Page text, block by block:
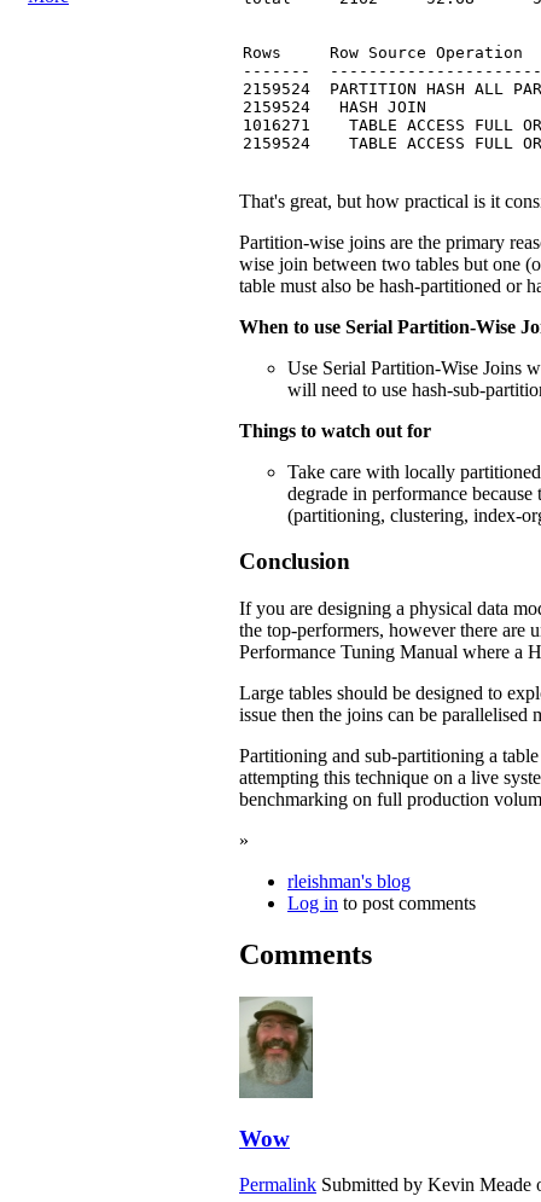
Rows     Row Source Operation
-------
2159524  PARTITION HASH ALL
2159524   HASH JOIN
1016271    TABLE ACCESS FULL
2159524    TABLE ACCESS FULL
That's great, but how practical is it
Partition-wise joins are the primary
wise join between two tables but one
table must also be hash-partitioned or
When to use Serial Partition-Wise
Use Serial Partition-Wise Joins
will need to use hash-sub-
Things to watch out for
Take care with locally
degrade in performance
(partitioning, clustering, index-
Conclusion
If you are designing a physical data
the top-performers, however there are
Performance Tuning Manual where a
Large tables should be designed to
issue then the joins can be parallelised
Partitioning and sub-partitioning a
attempting this technique on a live
benchmarking on full production
»
rleishman's blog
Log in to post comments
Comments
Wow
Permalink Submitted by Kevin Meade